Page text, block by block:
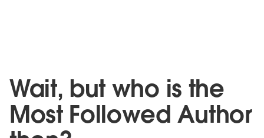
Wait, but who is the
Most Followed Author